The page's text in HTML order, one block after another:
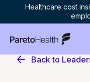
Healthcare cost
ParetoHealth
Back to